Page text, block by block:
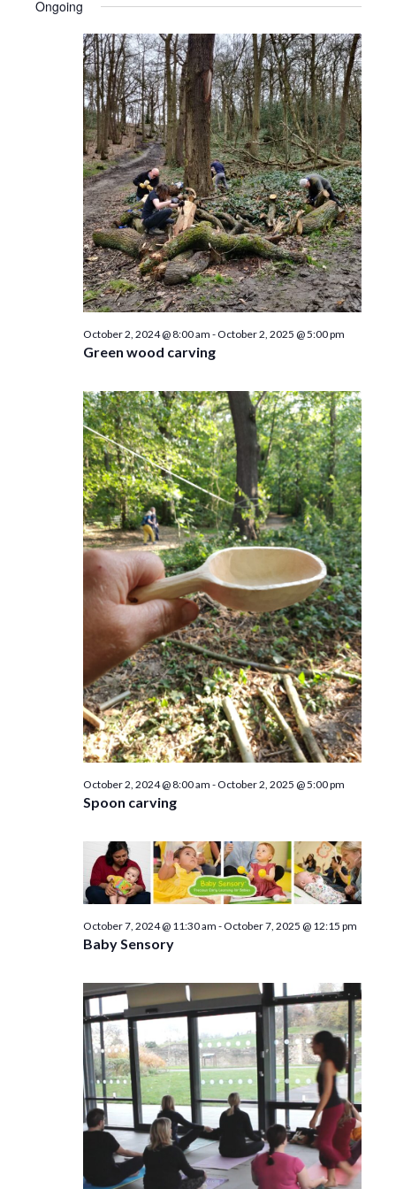
e
w
s
N
a
v
i
g
a
t
i
n
n
Ongoing
Green wood carving
October 2, 2024 @ 8:00 am - October 2, 2025 @ 5:00 pm
Spoon carving
October 2, 2024 @ 8:00 am - October 2, 2025 @ 5:00 pm
Baby Sensory
October 7, 2024 @ 11:30 am - October 7, 2025 @ 12:15 pm